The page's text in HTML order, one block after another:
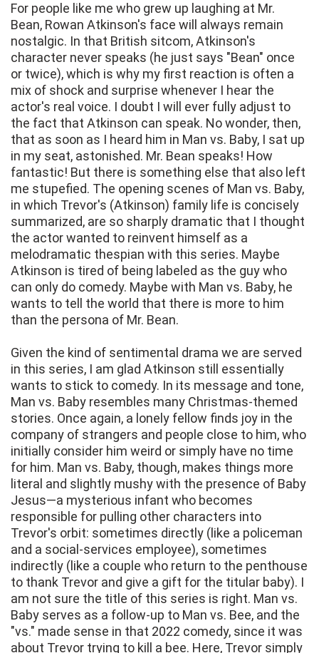
For people like me who grew up laughing at Mr.
Bean, Rowan Atkinson's face will always remain
nostalgic. In that British sitcom, Atkinson's
character never speaks (he just says "Bean" once
or twice), which is why my first reaction is often a
mix of shock and surprise whenever I hear the
actor's real voice. I doubt I will ever fully adjust to
the fact that Atkinson can speak. No wonder, then,
that as soon as I heard him in Man vs. Baby, I sat up
in my seat, astonished. Mr. Bean speaks! How
fantastic! But there is something else that also left
me stupefied. The opening scenes of Man vs. Baby,
in which Trevor's (Atkinson) family life is concisely
summarized, are so sharply dramatic that I thought
the actor wanted to reinvent himself as a
melodramatic thespian with this series. Maybe
Atkinson is tired of being labeled as the guy who
can only do comedy. Maybe with Man vs. Baby, he
wants to tell the world that there is more to him
than the persona of Mr. Bean.
Given the kind of sentimental drama we are served
in this series, I am glad Atkinson still essentially
wants to stick to comedy. In its message and tone,
Man vs. Baby resembles many Christmas-themed
stories. Once again, a lonely fellow finds joy in the
company of strangers and people close to him, who
initially consider him weird or simply have no time
for him. Man vs. Baby, though, makes things more
literal and slightly mushy with the presence of Baby
Jesus—a mysterious infant who becomes
responsible for pulling other characters into
Trevor's orbit: sometimes directly (like a policeman
and a social-services employee), sometimes
indirectly (like a couple who return to the penthouse
to thank Trevor and give a gift for the titular baby). I
am not sure the title of this series is right. Man vs.
Baby serves as a follow-up to Man vs. Bee, and the
"vs." made sense in that 2022 comedy, since it was
about Trevor trying to kill a bee. Here, Trevor simply